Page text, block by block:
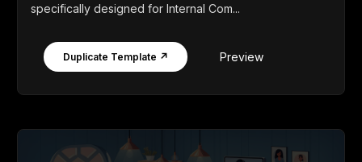
specifically designed for Internal Com...
Duplicate Template ↗ Preview